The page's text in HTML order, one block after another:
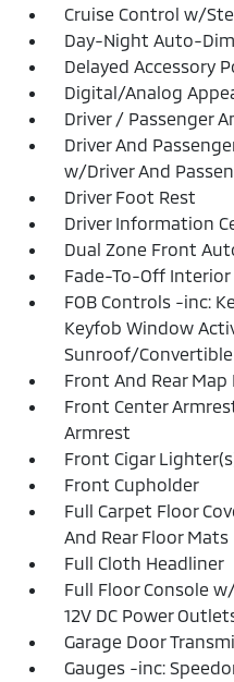
Cruise Control w/
Day-Night Auto-
Delayed Accessory
Digital/Analog
Driver / Passenger
Driver And
w/Driver And
Driver Foot Rest
Driver Information
Dual Zone Front
Fade-To-Off
FOB Controls -inc:
Keyfob Window
Sunroof/
Front And Rear
Front Center
Armrest
Front Cigar
Front Cupholder
Full Carpet Floor
And Rear Floor Mats
Full Cloth Headliner
Full Floor Console
12V DC Power
Garage Door
Gauges -inc: